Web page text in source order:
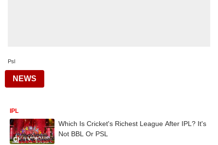
Psl
NEWS
IPL
Which Is Cricket's Richest League After IPL? It's
Not BBL Or PSL